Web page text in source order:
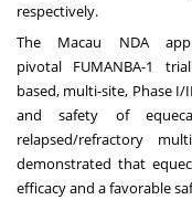
respectively.
The Macau NDA
pivotal FUMANBA-1
based, multi-site, Phase
and safety of
relapsed/refractory
demonstrated that
efficacy and a favorable